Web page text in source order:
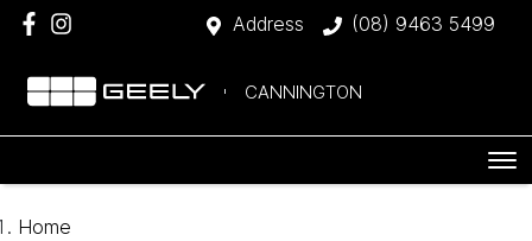
Address (08) 9463 5499
CANNINGTON
Home